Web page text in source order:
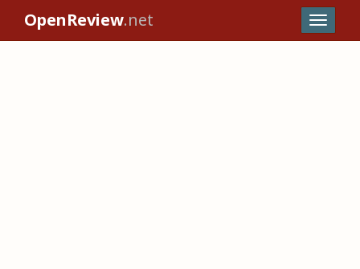
OpenReview.net